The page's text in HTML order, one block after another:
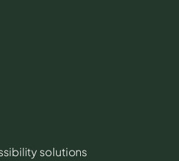
solutions